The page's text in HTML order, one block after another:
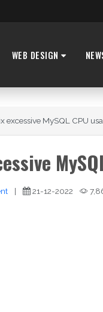
WEB DESIGN
excessive MySQL CPU
| 21-12-2022